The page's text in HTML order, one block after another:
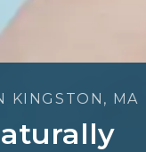
KINGSTON, MA